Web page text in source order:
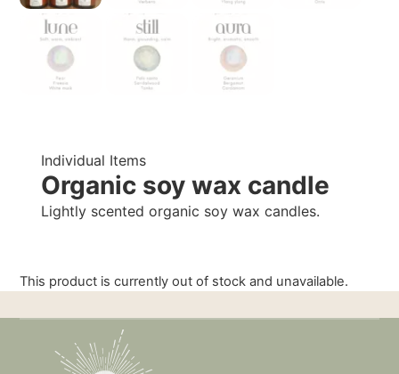
Individual Items
Organic soy wax candle
Lightly scented organic soy wax candles.
This product is currently out of stock and unavailable.